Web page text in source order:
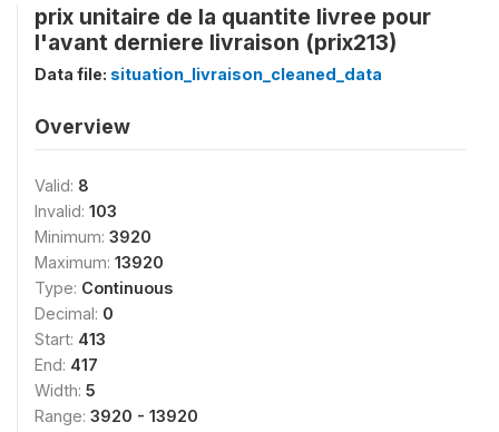
prix unitaire de la quantite livree pour
l'avant derniere livraison (prix213)
Data file: situation_livraison_cleaned_data
Overview
Valid: 8
Invalid: 103
Minimum: 3920
Maximum: 13920
Type: Continuous
Decimal: 0
Start: 413
End: 417
Width: 5
Range: 3920 - 13920